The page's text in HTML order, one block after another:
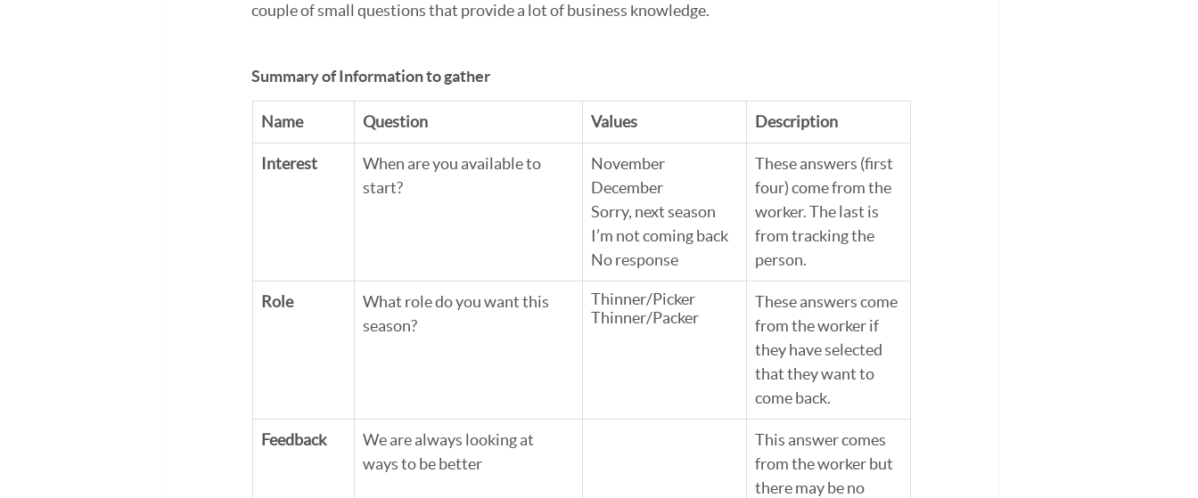
couple of small questions that provide a lot of business knowledge.
Summary of Information to gather
Name Question Values Description
Interest
When are you available to
start?
November
December
Sorry, next season
I’m not coming back
No response
These answers (first
four) come from the
worker. The last is
from tracking the
person.
Role
What role do you want this
season?
Thinner/Picker
Thinner/Packer
These answers come
from the worker if
they have selected
that they want to
come back.
Feedback
We are always looking at
ways to be better
This answer comes
from the worker but
there may be no